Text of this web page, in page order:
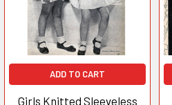
ADD TO CART
Girls Knitted Sleeveless